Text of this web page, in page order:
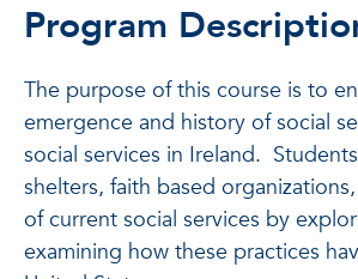
Program
The purpose of this course is to
emergence and history of social
social services in Ireland.
shelters, faith based
of current social services by
examining how these practices